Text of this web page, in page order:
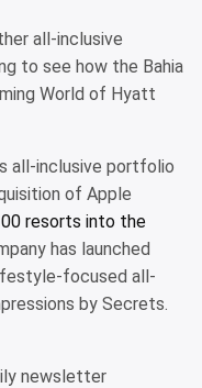
all-inclusive
to see how the Bahia
World of Hyatt
all-inclusive portfolio
of Apple
resorts into the
has launched
focused all-
by Secrets.
newsletter